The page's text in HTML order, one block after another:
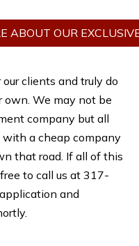
ABOUT OUR
clients and truly do
own. We may not be
company but all
with a cheap company
that road. If all of this
to call us at 317-
and